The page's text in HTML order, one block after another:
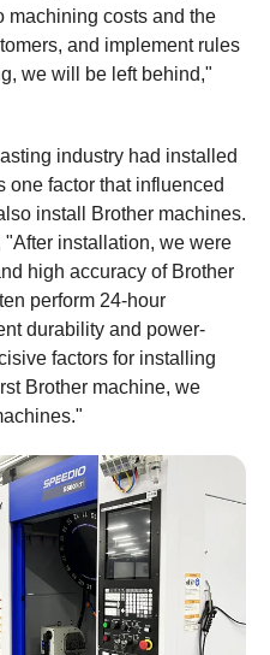
machining costs and the
and implement rules
we will be left behind,"
industry had installed
one factor that influenced
install Brother machines.
"After installation, we were
high accuracy of Brother
perform 24-hour
durability and power-
factors for installing
Brother machine, we